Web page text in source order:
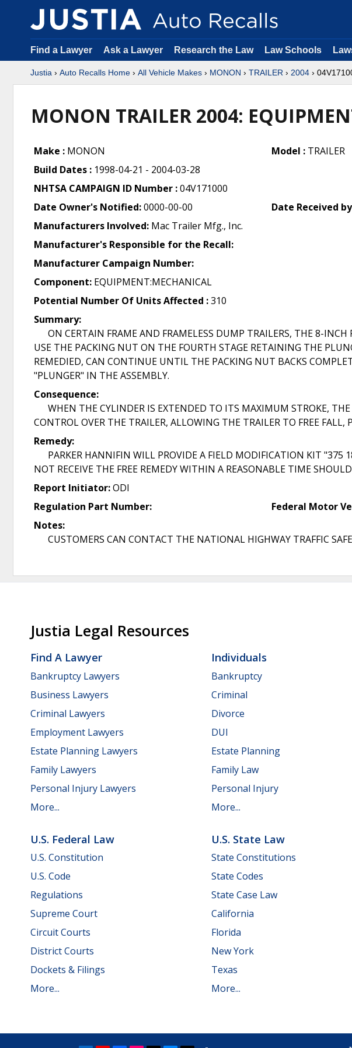
Find a Lawyer Ask a Lawyer Research the Law Law Schools
Justia › Auto Recalls Home › All Vehicle Makes › MONON › TRAILER › 2004 ›
MONON TRAILER 2004:
Make : MONON Model : TRAILER
Build Dates : 1998-04-21 - 2004-03-28
NHTSA CAMPAIGN ID Number :04V171000
Date Owner's Notified:0000-00-00 Date Received
Manufacturers Involved: Mac Trailer Mfg., Inc.
Manufacturer's Responsible for the Recall:
Manufacturer Campaign Number:
Component: EQUIPMENT:MECHANICAL
Potential Number Of Units Affected :310
Summary:
ON CERTAIN FRAME AND FRAMELESS DUMP TRAILERS, THE 8-INCH
USE THE PACKING NUT ON THE FOURTH STAGE RETAINING THE
REMEDIED, CAN CONTINUE UNTIL THE PACKING NUT BACKS
"PLUNGER" IN THE ASSEMBLY.
Consequence:
WHEN THE CYLINDER IS EXTENDED TO ITS MAXIMUM STROKE, THE
CONTROL OVER THE TRAILER, ALLOWING THE TRAILER TO FREE FALL,
Remedy:
PARKER HANNIFIN WILL PROVIDE A FIELD MODIFICATION KIT "375
NOT RECEIVE THE FREE REMEDY WITHIN A REASONABLE TIME
Report Initiator:ODI
Regulation Part Number:
Federal Motor
Notes:
CUSTOMERS CAN CONTACT THE NATIONAL HIGHWAY TRAFFIC
Justia Legal Resources
Find A Lawyer
Bankruptcy Lawyers
Business Lawyers
Criminal Lawyers
Employment Lawyers
Estate Planning Lawyers
Family Lawyers
Personal Injury Lawyers
More...
Individuals
Bankruptcy
Criminal
Divorce
DUI
Estate Planning
Family Law
Personal Injury
More...
U.S. Federal Law
U.S. Constitution
U.S. Code
Regulations
Supreme Court
Circuit Courts
District Courts
Dockets & Filings
More...
U.S. State Law
State Constitutions
State Codes
State Case Law
California
Florida
New York
Texas
More...